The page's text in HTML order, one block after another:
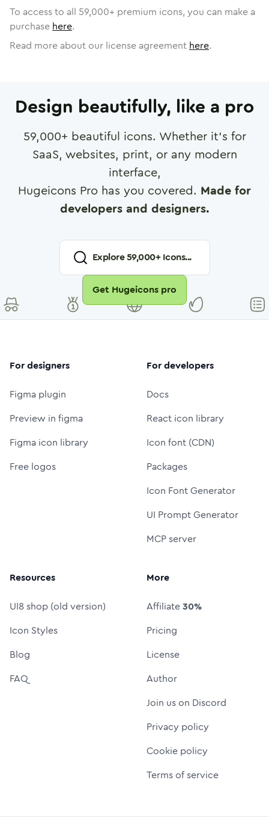
To access to all 59,000+ premium icons, you can make a
purchase here.
Read more about our license agreement here.
Design beautifully, like a pro
59,000+ beautiful icons. Whether it's for
SaaS, websites, print, or any modern
interface,
Hugeicons Pro has you covered. Made for
developers and designers.
Explore59,000+ Icons...
Get Hugeicons pro
For designers
Figma plugin
Preview in figma
Figma icon library
Free logos
For developers
Docs
React icon library
Icon font (CDN)
Packages
Icon Font Generator
UI Prompt Generator
MCP server
Resources
UI8 shop (old version)
Icon Styles
Blog
FAQ
More
Affiliate30%
Pricing
License
Author
Join us on Discord
Privacy policy
Cookie policy
Terms of service